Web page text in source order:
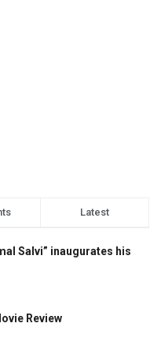
Latest
Salvi” inaugurates his
Review